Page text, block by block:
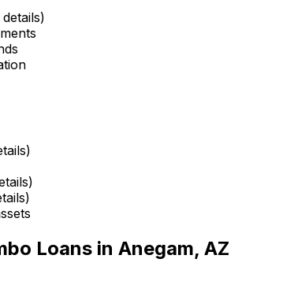
Loans in Anegam, AZ